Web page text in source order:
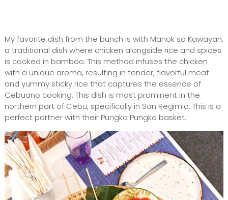
My favorite dish from the bunch is with Manok sa Kawayan,
a traditional dish where chicken alongside rice and spices
is cooked in bamboo. This method infuses the chicken
with a unique aroma, resulting in tender, flavorful meat
and yummy sticky rice that captures the essence of
Cebuano cooking. This dish is most prominent in the
northern part of Cebu, specifically in San Regimio. This is a
perfect partner with their Pungko Pungko basket.